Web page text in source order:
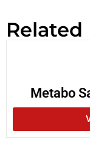
Metabo